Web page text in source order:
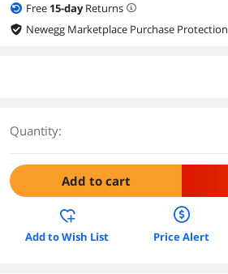
Free 15-dayReturns
Newegg Marketplace Purchase Protection
Quantity:
Add to cart
Add to Wish List Price Alert